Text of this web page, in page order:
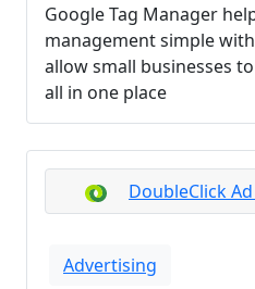
Google Tag Manager
management simple
allow small businesses
all in one place
DoubleClick
Advertising